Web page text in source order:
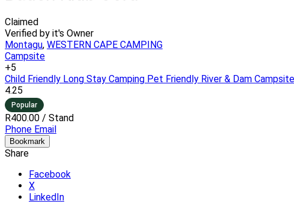
Claimed
Verified by it's Owner
Montagu, WESTERN CAPE CAMPING
Campsite
+5
Child Friendly Long Stay Camping Pet Friendly River & Dam Campsite
4.25
Popular
R400.00 / Stand
Phone Email
Bookmark
Share
Facebook
X
LinkedIn